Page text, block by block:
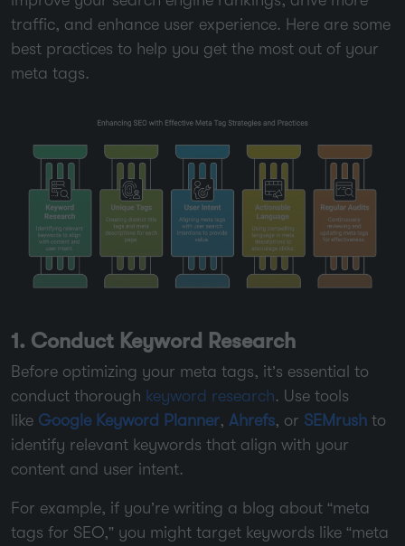
traffic, and enhance user experience. Here are some
best practices to help you get the most out of your
meta tags.
1. Conduct Keyword Research
Before optimizing your meta tags, it’s essential to
conduct thorough keyword research. Use tools
like Google Keyword Planner, Ahrefs, or SEMrush to
identify relevant keywords that align with your
content and user intent.
For example, if you’re writing a blog about “meta
tags for SEO,” you might target keywords like “meta